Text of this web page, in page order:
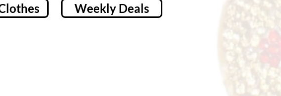
Weekly Deals